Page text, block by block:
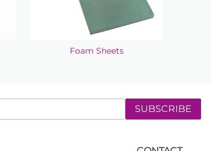
Foam Sheets
SUBSCRIBE